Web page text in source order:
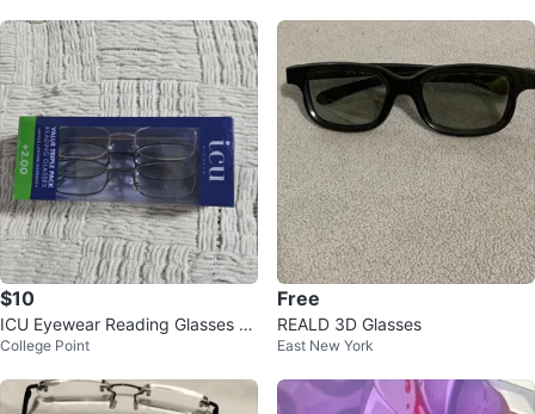
$10
ICU Eyewear Reading Glasses 3-
Pack +2.00
College Point
Free
REALD 3D Glasses
East New York